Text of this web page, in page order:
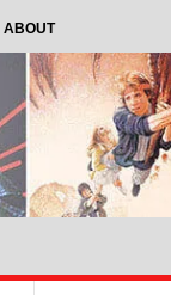
ABOUT